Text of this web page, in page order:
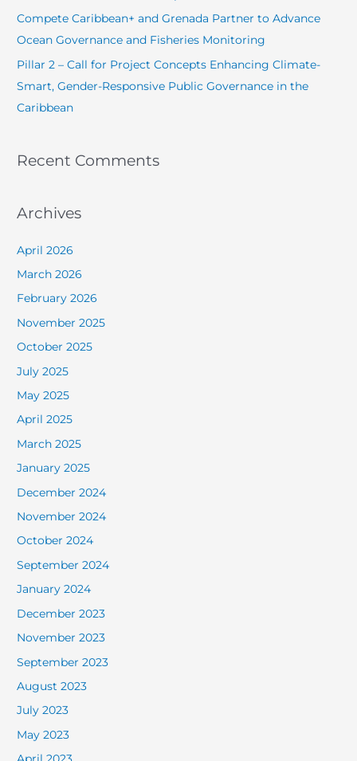
:Compete Caribbean+ and Grenada Partner to Advance
Ocean Governance and Fisheries Monitoring
Pillar 2 – Call for Project Concepts Enhancing Climate-
Smart, Gender-Responsive Public Governance in the
Caribbean
Recent Comments
Archives
April 2026
March 2026
February 2026
November 2025
October 2025
July 2025
May 2025
April 2025
March 2025
January 2025
December 2024
November 2024
October 2024
September 2024
January 2024
December 2023
November 2023
September 2023
August 2023
July 2023
May 2023